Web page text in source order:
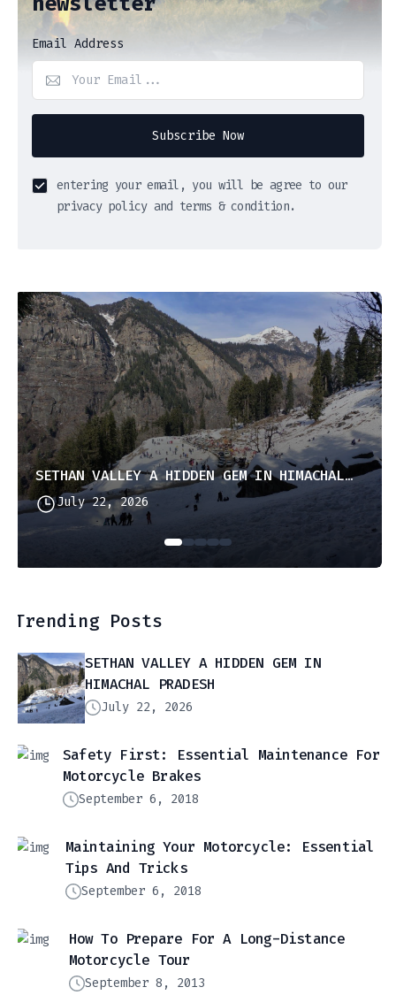
Email Address
Subscribe Now
entering your email, you will be agree to our
privacy policy and terms & condition.
SETHAN VALLEY A HIDDEN GEM IN HIMACHAL PRADESH
July 22, 2026
Trending Posts
SETHAN VALLEY A HIDDEN GEM IN
HIMACHAL PRADESH
July 22, 2026
Safety First: Essential Maintenance For
Motorcycle Brakes
September 6, 2018
Maintaining Your Motorcycle: Essential
Tips And Tricks
September 6, 2018
How To Prepare For A Long-Distance
Motorcycle Tour
September 8, 2013